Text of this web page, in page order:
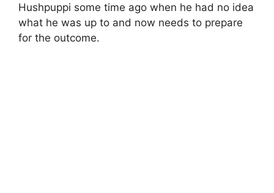
Hushpuppi some time ago when he had no idea
what he was up to and now needs to prepare
for the outcome.